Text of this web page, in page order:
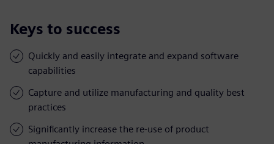
Keys to success
Quickly and easily integrate and expand software
capabilities
Capture and utilize manufacturing and quality best
practices
Significantly increase the re-use of product